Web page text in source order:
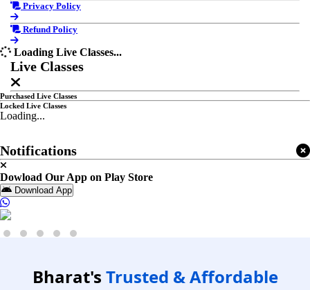
Privacy Policy
Refund Policy
Loading Live Classes...
Live Classes
Purchased Live Classes
Locked Live Classes
Loading...
Notifications
Dowload Our App on Play Store
Download App
Bharat's Trusted & Affordable